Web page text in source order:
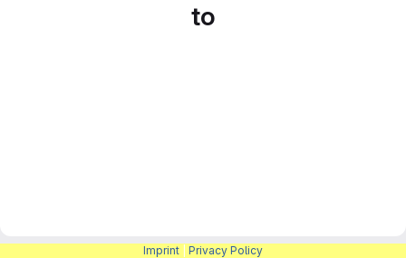
to
Imprint Privacy Policy